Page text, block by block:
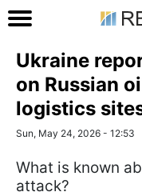
Ukraine
on Russian
logistics
Sun, May 24, 2026 - 12:53
What is known
attack?